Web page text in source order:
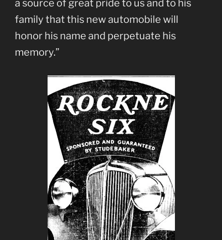
a source of great pride to us and to his
family that this new automobile will
honor his name and perpetuate his
memory.”